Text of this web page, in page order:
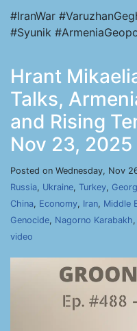
#IranWar
#Syunik
Hrant
Talks,
and Rising
Nov 23, 2025
Posted on Wednesday, Nov
Russia, Ukraine, Turkey,
China, Economy, Iran, Middle
Genocide, Nagorno Karabakh,
video